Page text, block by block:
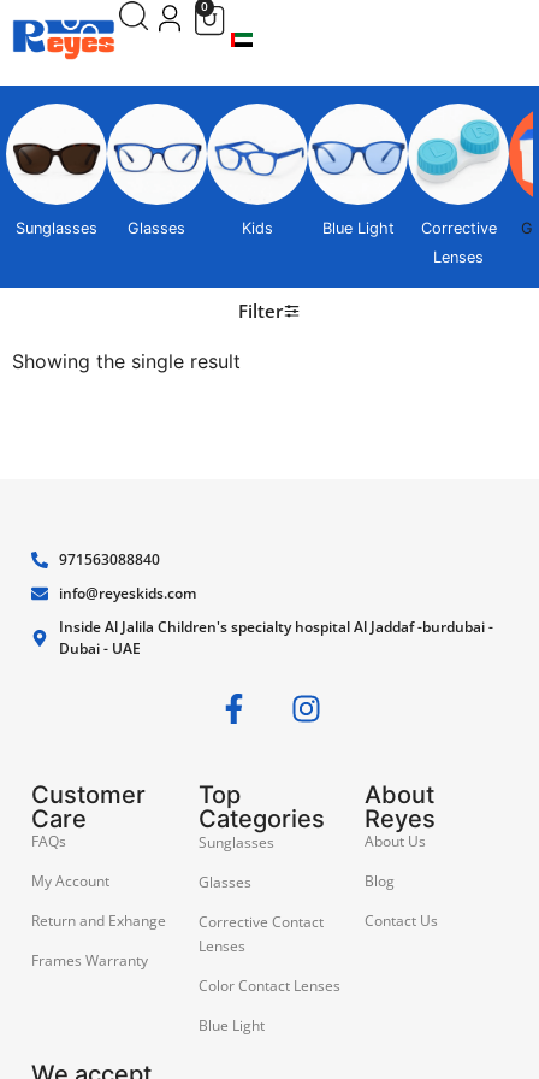
0
Sunglasses Glasses Kids Blue Light
Corrective
Lenses
Filter
Showing the single result
971563088840
info@reyeskids.com
Inside Al Jalila Children's specialty hospital Al Jaddaf -burdubai -
Dubai - UAE
Customer
Care
FAQs
My Account
Return and Exhange
Frames Warranty
Top
Categories
Sunglasses
Glasses
Corrective Contact
Lenses
Color Contact Lenses
Blue Light
About
Reyes
About Us
Blog
Contact Us